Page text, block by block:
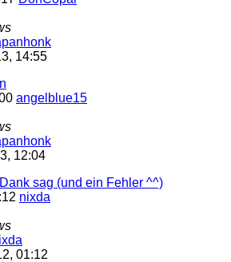
14:55
angelblue15
12:04
sag (und ein Fehler ^^)
nixda
01:12